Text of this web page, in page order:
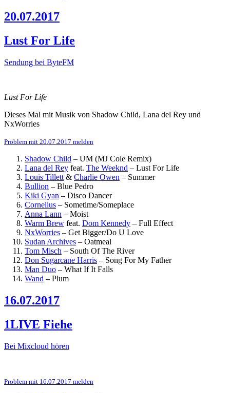
20.07.2017
Lust For Life
Sendung bei ByteFM
Lust For Life
Dieses Mal mit Musik von Shadow Child, Lana del Rey und
NxWorries
Problem mit 20.07.2017 melden
Shadow Child – UM (MJ Cole Remix)
Lana del Rey feat. The Weeknd – Lust For Life
Louis Tillett & Charlie Owen – Summer
Bullion – Blue Pedro
Kiki Gyan – Disco Dancer
Cornelius – Sometime/Someplace
Anna Lann – Moist
Warm Brew feat. Dom Kennedy – Full Effect
NxWorries – Get Bigger/Do U Love
Sudan Archives – Oatmeal
Tom Misch – South Of The River
Don Sugarcane Harris – Song For My Father
Man Duo – What If It Falls
Wand – Plum
16.07.2017
1LIVE Fiehe
Bei Mixcloud hören
Problem mit 16.07.2017 melden